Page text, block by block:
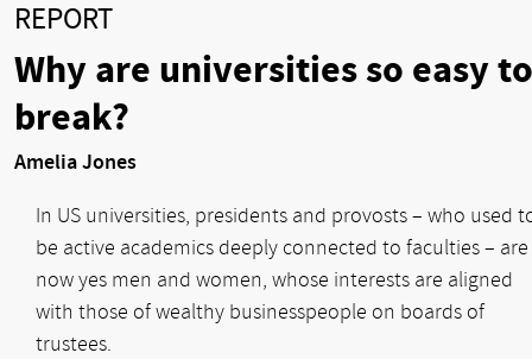
REPORT
Why are universities so easy to
break?
Amelia Jones
In US universities, presidents and provosts – who used
be active academics deeply connected to faculties – are
now yes men and women, whose interests are aligned
with those of wealthy businesspeople on boards of
trustees.